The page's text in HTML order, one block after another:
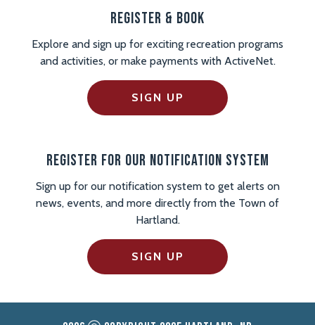
Register & Book
Explore and sign up for exciting recreation programs
and activities, or make payments with ActiveNet.
SIGN UP
Register For Our Notification System
Sign up for our notification system to get alerts on
news, events, and more directly from the Town of
Hartland.
SIGN UP